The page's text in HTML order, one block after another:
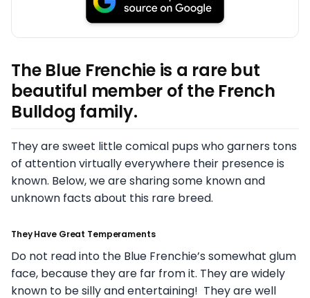
The Blue Frenchie is a rare but
beautiful member of the French
Bulldog family.
They are sweet little comical pups who garners tons
of attention virtually everywhere their presence is
known. Below, we are sharing some known and
unknown facts about this rare breed.
They Have Great Temperaments
Do not read into the Blue Frenchie’s somewhat glum
face, because they are far from it. They are widely
known to be silly and entertaining! They are well